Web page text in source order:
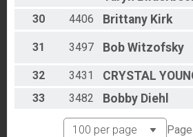
30
4406 Brittany Kirk
31 3497 Bob Witzofsky
32 3431 CRYSTAL
33
3482 Bobby Diehl
Page